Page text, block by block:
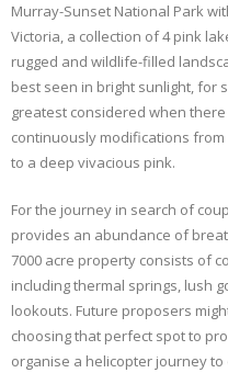
Murray-Sunset National Park
Victoria, a collection of 4 pink
rugged and wildlife-filled
best seen in bright sunlight, for
greatest considered when
continuously modifications
to a deep vivacious pink.
For the journey in search of
provides an abundance of
7000 acre property consists of
including thermal springs, lush
lookouts. Future proposers
choosing that perfect spot to
organise a helicopter journey